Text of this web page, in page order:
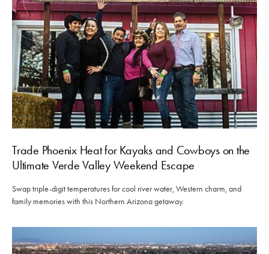
Trade Phoenix Heat for Kayaks and Cowboys on the
Ultimate Verde Valley Weekend Escape
Swap triple-digit temperatures for cool river water, Western charm, and
family memories with this Northern Arizona getaway.